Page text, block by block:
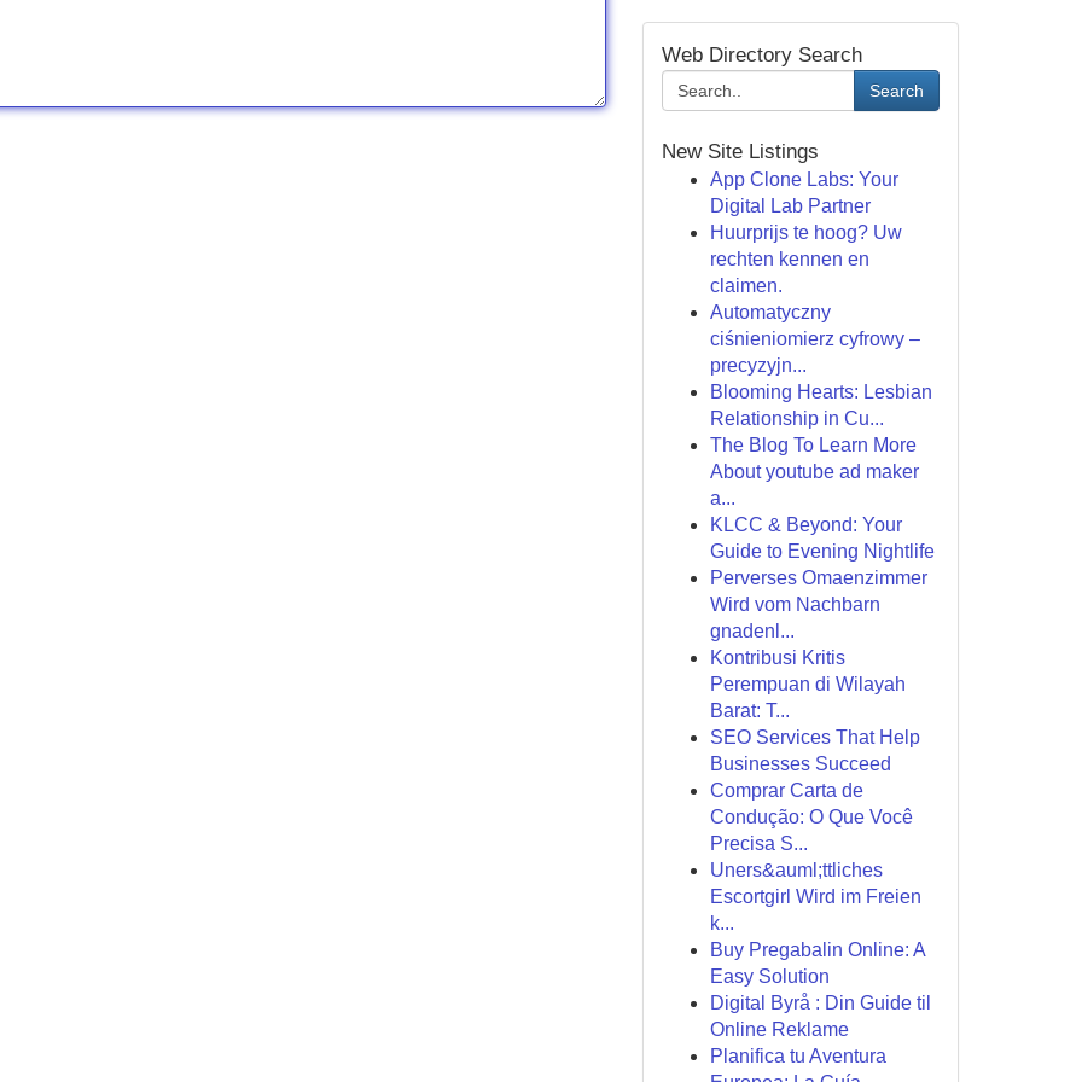
Web Directory Search
Search
New Site Listings
App Clone Labs: Your
Digital Lab Partner
Huurprijs te hoog? Uw
rechten kennen en
claimen.
Automatyczny
ciśnieniomierz cyfrowy –
precyzyjn...
Blooming Hearts: Lesbian
Relationship in Cu...
The Blog To Learn More
About youtube ad maker
a...
KLCC & Beyond: Your
Guide to Evening Nightlife
Perverses Omaenzimmer
Wird vom Nachbarn
gnadenl...
Kontribusi Kritis
Perempuan di Wilayah
Barat: T...
SEO Services That Help
Businesses Succeed
Comprar Carta de
Condução: O Que Você
Precisa S...
Uners&auml;ttliches
Escortgirl Wird im Freien
k...
Buy Pregabalin Online: A
Easy Solution
Digital Byrå : Din Guide til
Online Reklame
Planifica tu Aventura